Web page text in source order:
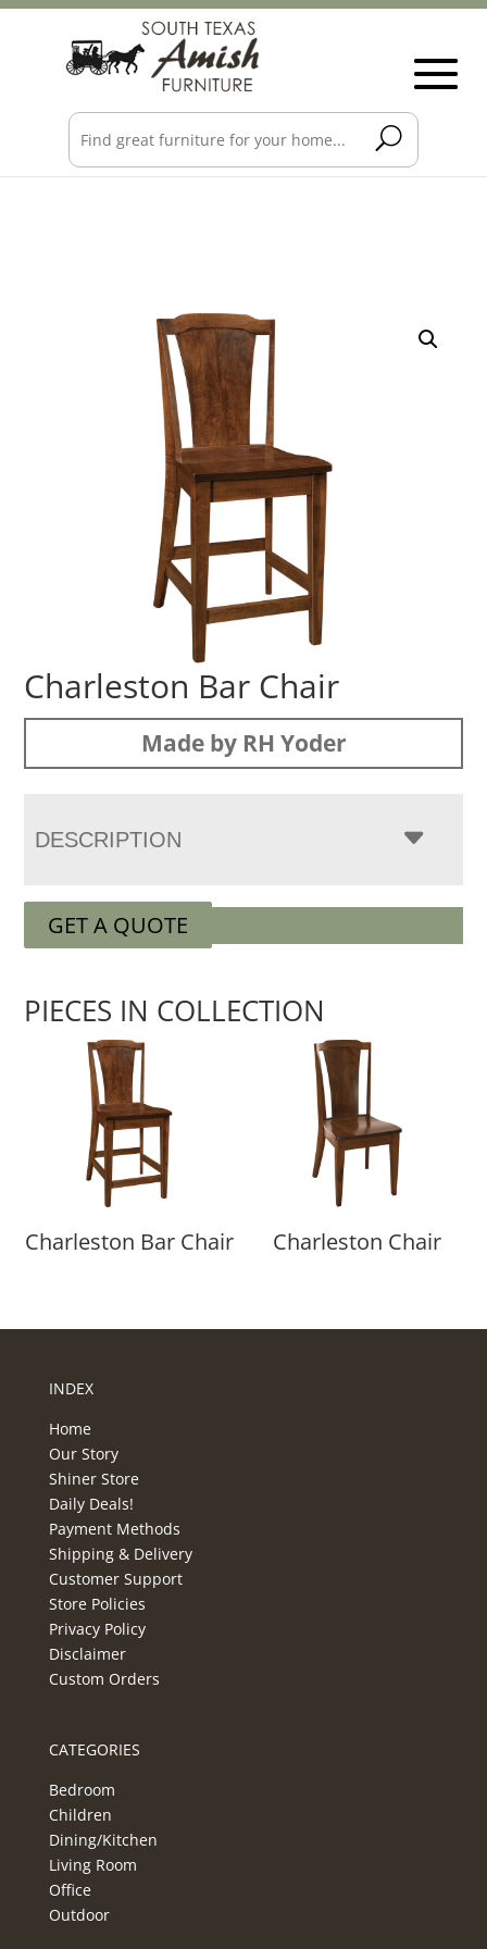
Charleston Bar Chair
Made by RH Yoder
DESCRIPTION
GET A QUOTE
PIECES IN COLLECTION
Charleston Bar Chair Charleston Chair
INDEX
Home
Our Story
Shiner Store
Daily Deals!
Payment Methods
Shipping & Delivery
Customer Support
Store Policies
Privacy Policy
Disclaimer
Custom Orders
CATEGORIES
Bedroom
Children
Dining/Kitchen
Living Room
Office
Outdoor